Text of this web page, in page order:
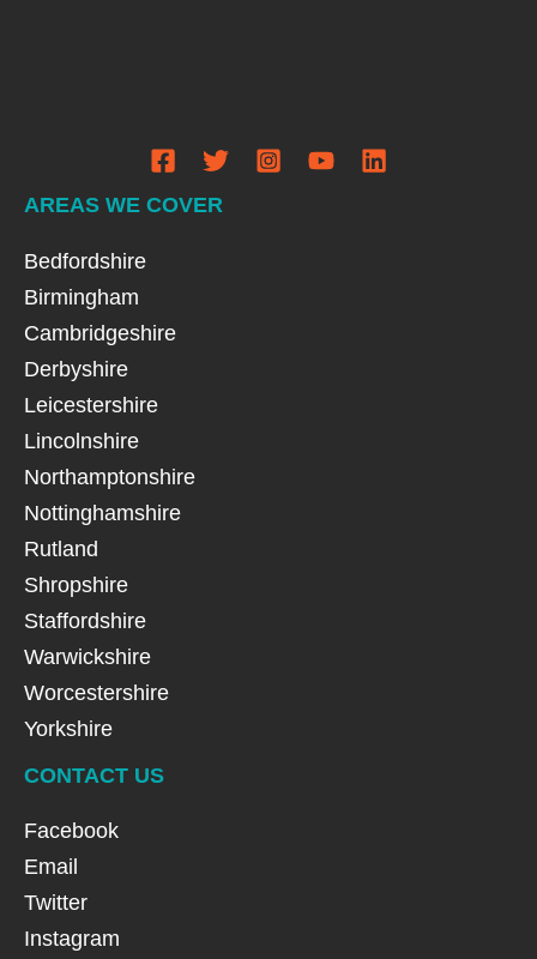
AREAS WE COVER
Bedfordshire
Birmingham
Cambridgeshire
Derbyshire
Leicestershire
Lincolnshire
Northamptonshire
Nottinghamshire
Rutland
Shropshire
Staffordshire
Warwickshire
Worcestershire
Yorkshire
CONTACT US
Facebook
Email
Twitter
Instagram